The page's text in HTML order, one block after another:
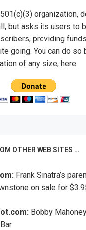
organization,
but asks its users to
providing
going. You can do so
of any size, here.
OTHER WEB SITES …
Frank Sinatra’s
on sale for
Bobby